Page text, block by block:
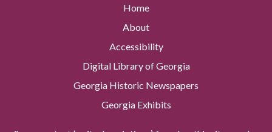
Home
About
Accessibility
Digital Library of Georgia
Georgia Historic Newspapers
Georgia Exhibits